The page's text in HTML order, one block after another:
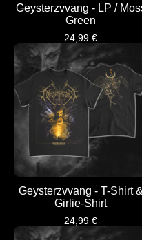
Geysterzvvang - LP /
Green
24,99 €
Geysterzvvang - T-Shirt &
Girlie-Shirt
24,99 €